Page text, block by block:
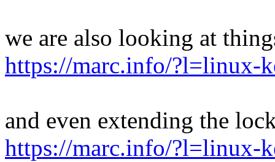
we are also looking at
https://marc.info/?l=linux-
and even extending the
https://marc.info/?l=linux-